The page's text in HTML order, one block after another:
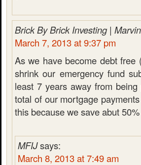
Brick By Brick Investing | Marvin
March 7, 2013 at 9:37 pm
As we have become debt free
shrink our emergency fund
least 7 years away from
total of our mortgage
this because we save abut
MFIJsays:
March 8, 2013 at 7:49 am